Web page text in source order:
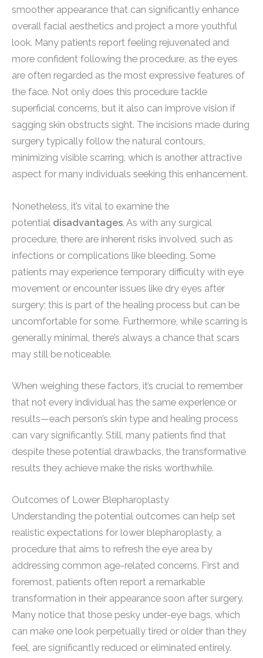
smoother appearance that can significantly enhance
overall facial aesthetics and project a more youthful
look. Many patients report feeling rejuvenated and
more confident following the procedure, as the eyes
are often regarded as the most expressive features of
the face. Not only does this procedure tackle
superficial concerns, but it also can improve vision if
sagging skin obstructs sight. The incisions made during
surgery typically follow the natural contours,
minimizing visible scarring, which is another attractive
aspect for many individuals seeking this enhancement.
Nonetheless, it’s vital to examine the
potential disadvantages. As with any surgical
procedure, there are inherent risks involved, such as
infections or complications like bleeding. Some
patients may experience temporary difficulty with eye
movement or encounter issues like dry eyes after
surgery; this is part of the healing process but can be
uncomfortable for some. Furthermore, while scarring is
generally minimal, there’s always a chance that scars
may still be noticeable.
When weighing these factors, it’s crucial to remember
that not every individual has the same experience or
results—each person’s skin type and healing process
can vary significantly. Still, many patients find that
despite these potential drawbacks, the transformative
results they achieve make the risks worthwhile.
Outcomes of Lower Blepharoplasty
Understanding the potential outcomes can help set
realistic expectations for lower blepharoplasty, a
procedure that aims to refresh the eye area by
addressing common age-related concerns. First and
foremost, patients often report a remarkable
transformation in their appearance soon after surgery.
Many notice that those pesky under-eye bags, which
can make one look perpetually tired or older than they
feel, are significantly reduced or eliminated entirely.